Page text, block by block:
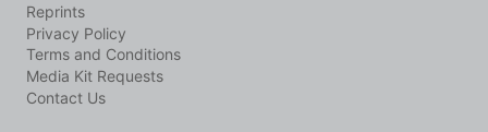
Reprints
Privacy Policy
Terms and Conditions
Media Kit Requests
Contact Us